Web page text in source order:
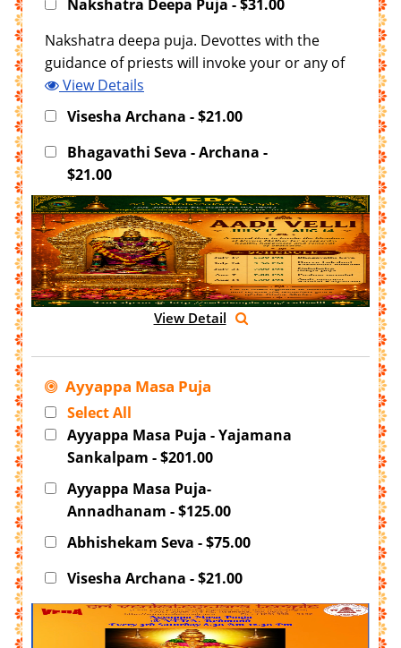
Nakshatra Deepa Puja - $31.00
Nakshatra deepa puja. Devottes with the
guidance of priests will invoke your or any of
your family members janma nakshatra in the
deepam and offering Puja. T
View Details
Visesha Archana - $21.00
Bhagavathi Seva - Archana -
$21.00
View Detail
Ayyappa Masa Puja
Select All
Ayyappa Masa Puja - Yajamana
Sankalpam - $201.00
Ayyappa Masa Puja-
Annadhanam - $125.00
Abhishekam Seva - $75.00
Visesha Archana - $21.00